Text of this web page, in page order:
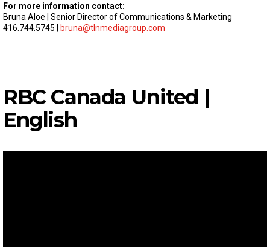
For more information contact:
Bruna Aloe | Senior Director of Communications & Marketing
416.744.5745 |
bruna@tlnmediagroup.com
RBC Canada United |
English